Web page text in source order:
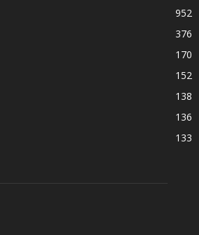
952
376
170
152
138
136
133